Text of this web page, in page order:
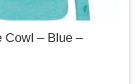
Cowl – Blue –